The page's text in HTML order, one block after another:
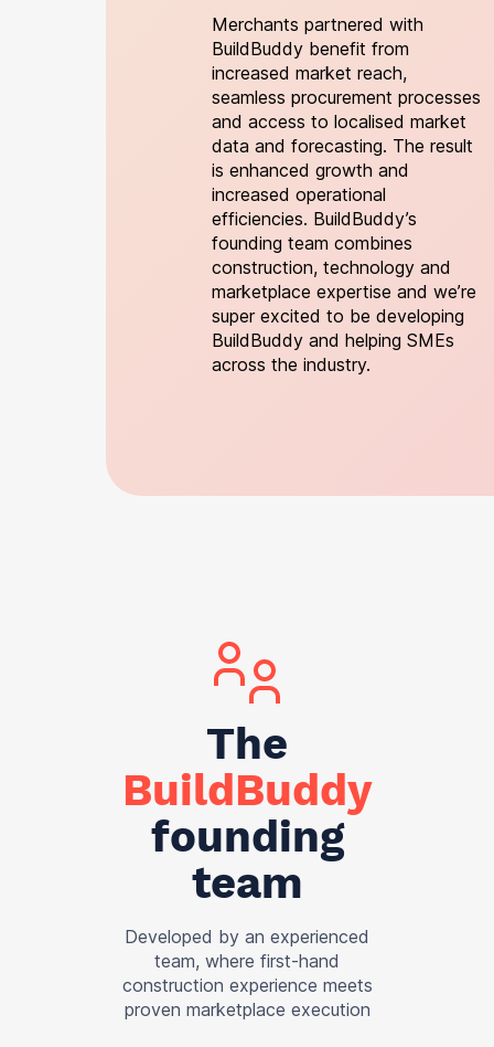
Merchants partnered with
BuildBuddy benefit from
increased market reach,
seamless procurement processes
and access to localised market
data and forecasting. The result
is enhanced growth and
increased operational
efficiencies. BuildBuddy’s
founding team combines
construction, technology and
marketplace expertise and we’re
super excited to be developing
BuildBuddy and helping SMEs
across the industry.
The
BuildBuddy
founding
team
Developed by an experienced
team, where first-hand
construction experience meets
proven marketplace execution